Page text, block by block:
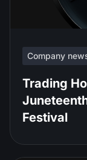
Company
Trading
Festival